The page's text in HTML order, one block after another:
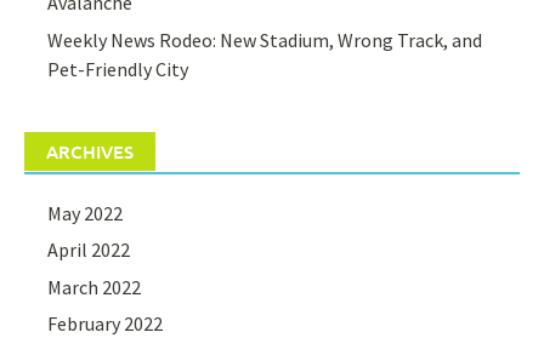
Weekly News Rodeo: New Stadium, Wrong Track, and
Pet-Friendly City
ARCHIVES
May 2022
April 2022
March 2022
February 2022